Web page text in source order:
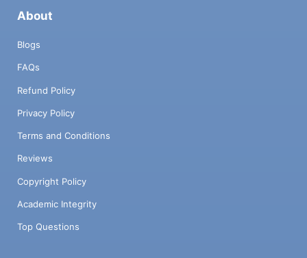
About
Blogs
FAQs
Refund Policy
Privacy Policy
Terms and Conditions
Reviews
Copyright Policy
Academic Integrity
Top Questions